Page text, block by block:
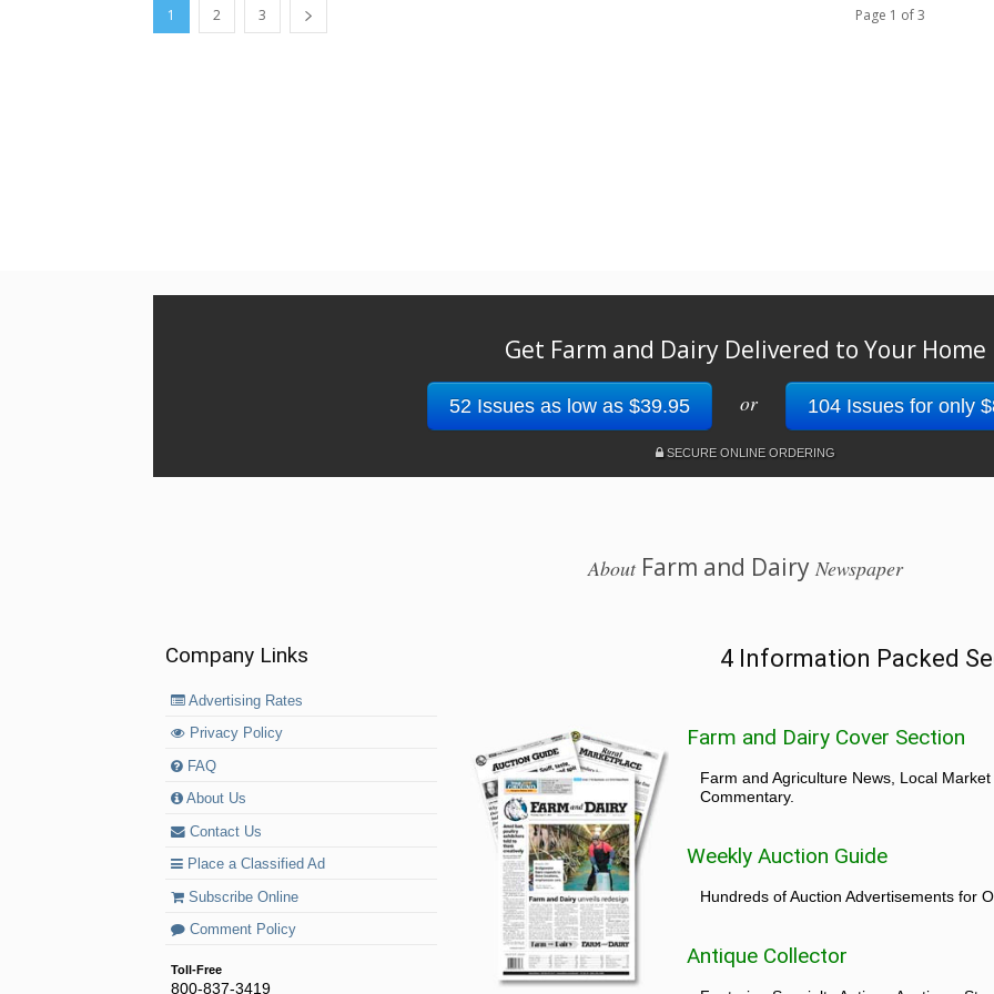
1 2 3 Page 1 of 3
Get Farm and Dairy Delivered to Your Home
52 Issues as low as $39.95 or 104 Issues for only
SECURE ONLINE ORDERING
AboutFarm and Dairy Newspaper
Company Links
Advertising Rates
Privacy Policy
FAQ
About Us
Contact Us
Place a Classified Ad
Subscribe Online
Comment Policy
Toll-Free
800-837-3419
4 Information Packed
Farm and Dairy Cover Section
Farm and Agriculture News, Local
Commentary.
Weekly Auction Guide
Hundreds of Auction Advertisements for
Antique Collector